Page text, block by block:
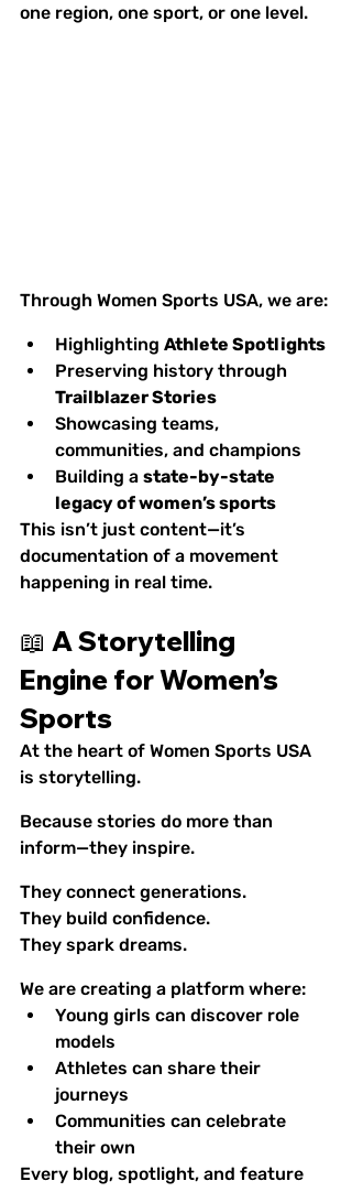
one region, one sport, or one level.
Through Women Sports USA, we are:
Highlighting Athlete Spotlights
Preserving history through
Trailblazer Stories
Showcasing teams,
communities, and champions
Building a state-by-state
legacy of women’s sports
This isn’t just content—it’s
documentation of a movement
happening in real time.
📖 A Storytelling
Engine for Women’s
Sports
At the heart of Women Sports USA
is storytelling.
Because stories do more than
inform—they inspire.
They connect generations.
They build confidence.
They spark dreams.
We are creating a platform where:
Young girls can discover role
models
Athletes can share their
journeys
Communities can celebrate
their own
Every blog, spotlight, and feature